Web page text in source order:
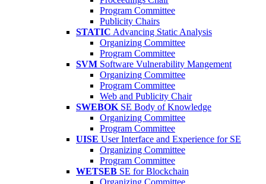
Program Committee
Publicity Chairs
STATIC Advancing Static Analysis
Organizing Committee
Program Committee
SVM Software Vulnerability Mangement
Organizing Committee
Program Committee
Web and Publicity Chair
SWEBOK SE Body of Knowledge
Organizing Committee
Program Committee
UISE User Interface and Experience for SE
Organizing Committee
Program Committee
WETSEB SE for Blockchain